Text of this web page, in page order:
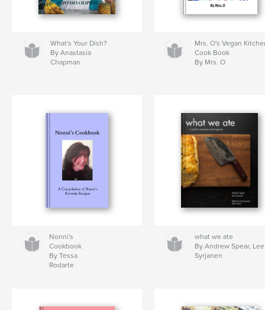
What's Your Dish?
By Anastasia
Chapman
Mrs. O's Vegan
Cook Book
By Mrs. O
Nonni's
Cookbook
By Tessa
Rodarte
what we ate
By Andrew Spear, Lee
Syrjanen